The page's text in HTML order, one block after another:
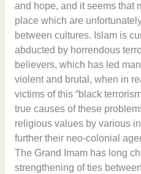
and hope, and it seems that
place which are
between cultures. Islam is
abducted by horrendous
believers, which has led
violent and brutal, when in
victims of this “black
true causes of these
religious values by various
further their neo-colonial
The Grand Imam has long
strengthening of ties